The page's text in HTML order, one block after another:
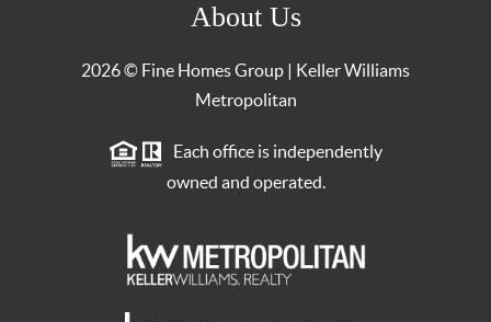
About Us
2026© Fine Homes Group | Keller Williams
Metropolitan
Each office is independently
owned and operated.